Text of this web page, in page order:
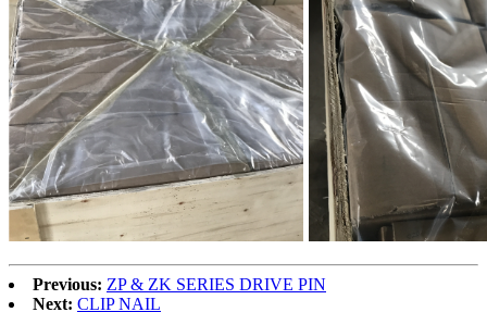
Previous: ZP & ZK SERIES DRIVE PIN
Next: CLIP NAIL